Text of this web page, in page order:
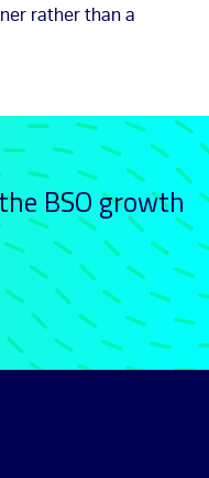
rather than a
BSO growth